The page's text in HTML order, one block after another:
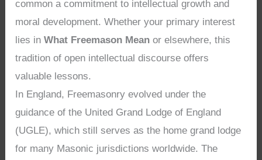
common a commitment to intellectual growth and
moral development. Whether your primary interest
lies inWhat Freemason Mean or elsewhere, this
tradition of open intellectual discourse offers
valuable lessons.
In England, Freemasonry evolved under the
guidance of the United Grand Lodge of England
(UGLE), which still serves as the home grand lodge
for many Masonic jurisdictions worldwide. The